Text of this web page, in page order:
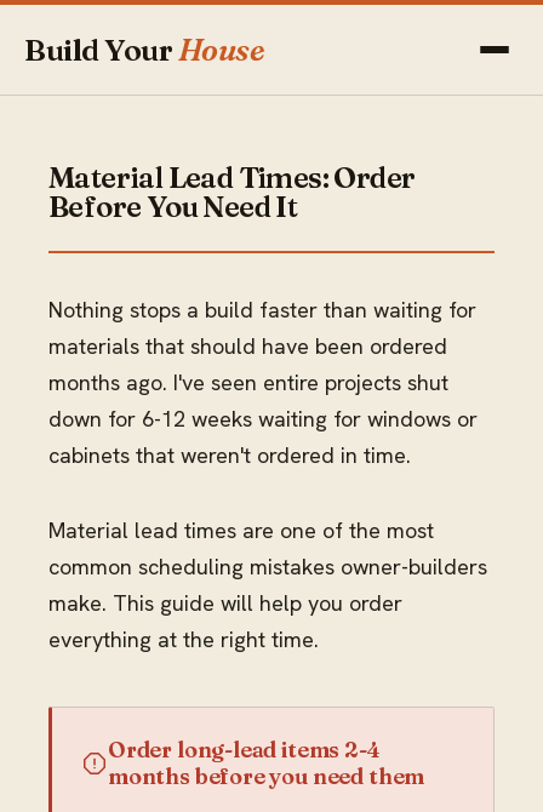
Build YourHouse
Material Lead Times: Order
Before You Need It
Nothing stops a build faster than waiting for
materials that should have been ordered
months ago. I've seen entire projects shut
down for 6-12 weeks waiting for windows or
cabinets that weren't ordered in time.
Material lead times are one of the most
common scheduling mistakes owner-builders
make. This guide will help you order
everything at the right time.
Order long-lead items 2-4
months before you need them